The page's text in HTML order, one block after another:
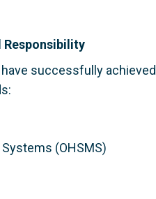
Responsibility
successfully achieved
(OHSMS)